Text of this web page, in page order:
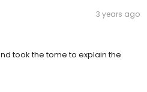
3 years ago
took the tome to explain the